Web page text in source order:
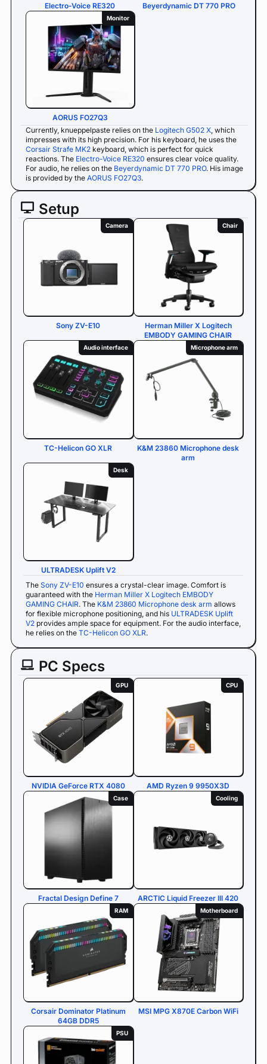
Electro-Voice RE320 Beyerdynamic DT 770 PRO
Monitor
AORUS FO27Q3
Currently, knueppelpaste relies on the Logitech G502 X , which
impresses with its high precision. For his keyboard, he uses the
Corsair Strafe MK2 keyboard, which is perfect for quick
reactions. The Electro-Voice RE320 ensures clear voice quality.
For audio, he relies on the Beyerdynamic DT 770 PRO. His image
is provided by the AORUS FO27Q3.
Setup
The Sony ZV-E10 ensures a crystal-clear image. Comfort is
guaranteed with the Herman Miller X Logitech EMBODY
GAMING CHAIR. The K&M 23860 Microphone desk arm allows
for flexible microphone positioning, and his ULTRADESK Uplift
V2 provides ample space for equipment. For the audio interface,
he relies on the TC-Helicon GO XLR.
Camera
Sony ZV-E10
Chair
Herman Miller X Logitech
EMBODY GAMING CHAIR
Audio interface
TC-Helicon GO XLR
Microphone arm
K&M 23860 Microphone desk
arm
Desk
ULTRADESK Uplift V2
PC Specs
GPU
NVIDIA GeForce RTX 4080
CPU
AMD Ryzen 9 9950X3D
Case
Fractal Design Define 7
Cooling
ARCTIC Liquid Freezer III 420
RAM
Corsair Dominator Platinum
64GB DDR5
Motherboard
MSI MPG X870E Carbon WiFi
PSU